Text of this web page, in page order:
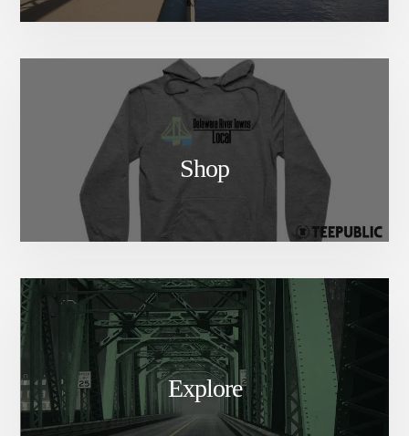
Shop
Explore